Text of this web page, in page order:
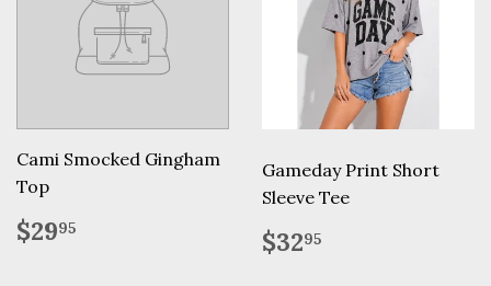
Cami Smocked Gingham
Top
Regular
price
$2995
Gameday Print Short
Sleeve Tee
Regular
price
$3295